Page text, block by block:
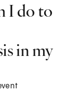
I do to
in my